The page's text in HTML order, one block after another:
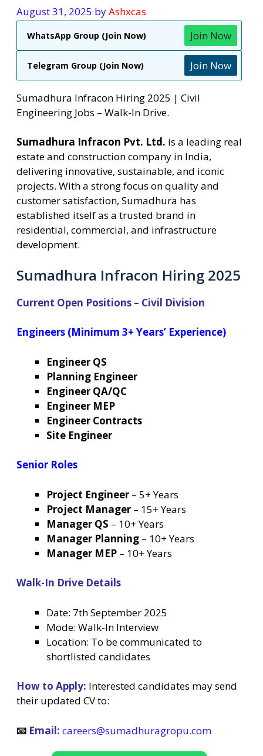
August 31, 2025 byAshxcas
WhatsApp Group (Join Now) Join Now
Telegram Group (Join Now) Join Now
Sumadhura Infracon Hiring 2025 | Civil
Engineering Jobs – Walk-In Drive.
Sumadhura Infracon Pvt. Ltd. is a leading real
estate and construction company in India,
delivering innovative, sustainable, and iconic
projects. With a strong focus on quality and
customer satisfaction, Sumadhura has
established itself as a trusted brand in
residential, commercial, and infrastructure
development.
Sumadhura Infracon Hiring 2025
Current Open Positions – Civil Division
Engineers (Minimum 3+ Years’ Experience)
Engineer QS
Planning Engineer
Engineer QA/QC
Engineer MEP
Engineer Contracts
Site Engineer
Senior Roles
Project Engineer – 5+ Years
Project Manager – 15+ Years
Manager QS – 10+ Years
Manager Planning – 10+ Years
Manager MEP – 10+ Years
Walk-In Drive Details
Date: 7th September 2025
Mode: Walk-In Interview
Location: To be communicated to
shortlisted candidates
How to Apply: Interested candidates may send
their updated CV to:
📧 Email: careers@sumadhuragropu.com